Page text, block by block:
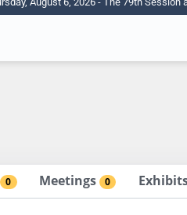
0 Meetings 0